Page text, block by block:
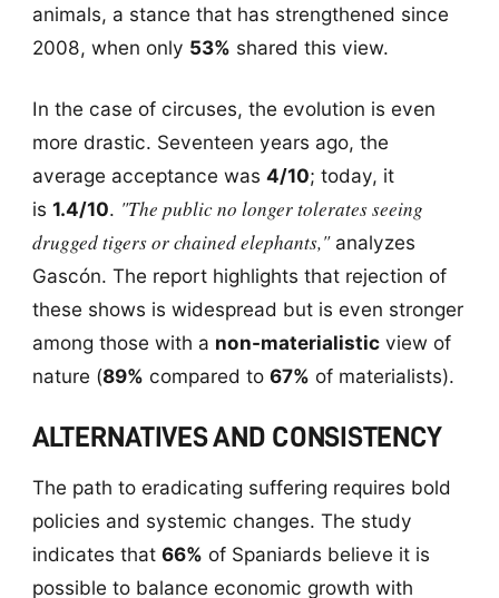
animals, a stance that has strengthened since
2008, when only 53% shared this view.
In the case of circuses, the evolution is even
more drastic. Seventeen years ago, the
average acceptance was 4/10; today, it
is 1.4/10. "The public no longer tolerates seeing
drugged tigers or chained elephants,"analyzes
Gascón. The report highlights that rejection of
these shows is widespread but is even stronger
among those with a non-materialisticview of
nature (89% compared to 67% of materialists).
ALTERNATIVES AND CONSISTENCY
The path to eradicating suffering requires bold
policies and systemic changes. The study
indicates that 66% of Spaniards believe it is
possible to balance economic growth with